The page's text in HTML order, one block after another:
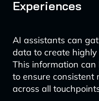
Experiences
AI assistants can
data to create
This information
to ensure consistent
across all